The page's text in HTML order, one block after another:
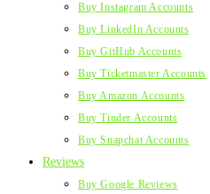
Buy Instagram Accounts
Buy LinkedIn Accounts
Buy GitHub Accounts
Buy Ticketmaster Accounts
Buy Amazon Accounts
Buy Tinder Accounts
Buy Snapchat Accounts
Reviews
Buy Google Reviews